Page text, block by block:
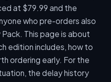
at $79.99 and the
who pre-orders also
This page is about
edition includes, how to
ordering early. For the
the delay history